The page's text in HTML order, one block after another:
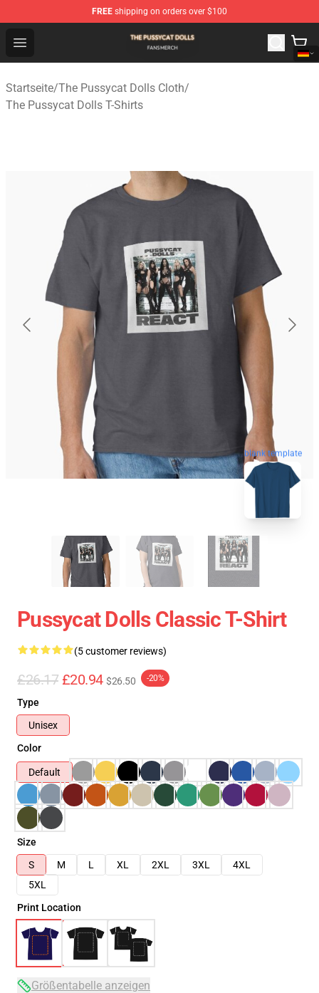
FREE shipping on orders over $100
Open menu
The Pussycat Dolls Shop - Official The Pussycat Dolls
Startseite/The Pussycat Dolls Cloth/
The Pussycat Dolls T-Shirts
blank template
Pussycat Dolls Classic T-Shirt
(5 customer reviews)
£26.17 £20.94 $26.50 -20%
Type
Unisex
Color
Default
Size
S
M L XL 2XL 3XL
4XL
5XL
Print Location
Größentabelle anzeigen